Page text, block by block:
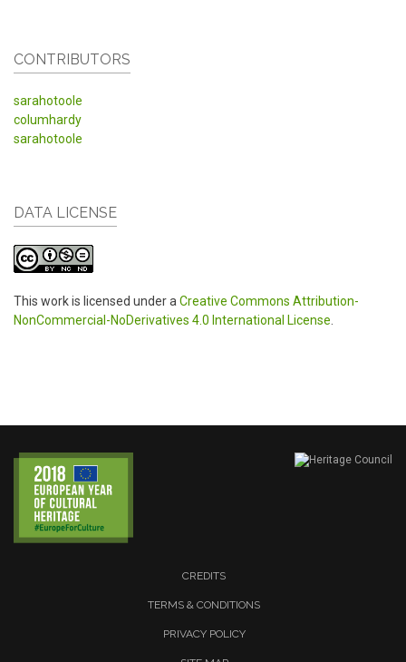
CONTRIBUTORS
sarahotoole
columhardy
sarahotoole
DATA LICENSE
This work is licensed under a Creative Commons Attribution-
NonCommercial-NoDerivatives 4.0 International License
CREDITS
TERMS & CONDITIONS
PRIVACY POLICY